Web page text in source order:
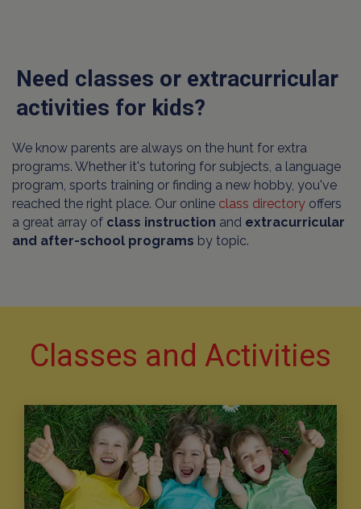
Need classes or extracurricular
activities for kids?
We know parents are always on the hunt for extra
programs. Whether it's tutoring for subjects, a language
program, sports training or finding a new hobby, you've
reached the right place. Our online class directory offers
a great array of class instruction and extracurricular
and after-school programs by topic.
Classes and Activities